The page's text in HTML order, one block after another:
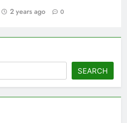
2 years ago 0
SEARCH